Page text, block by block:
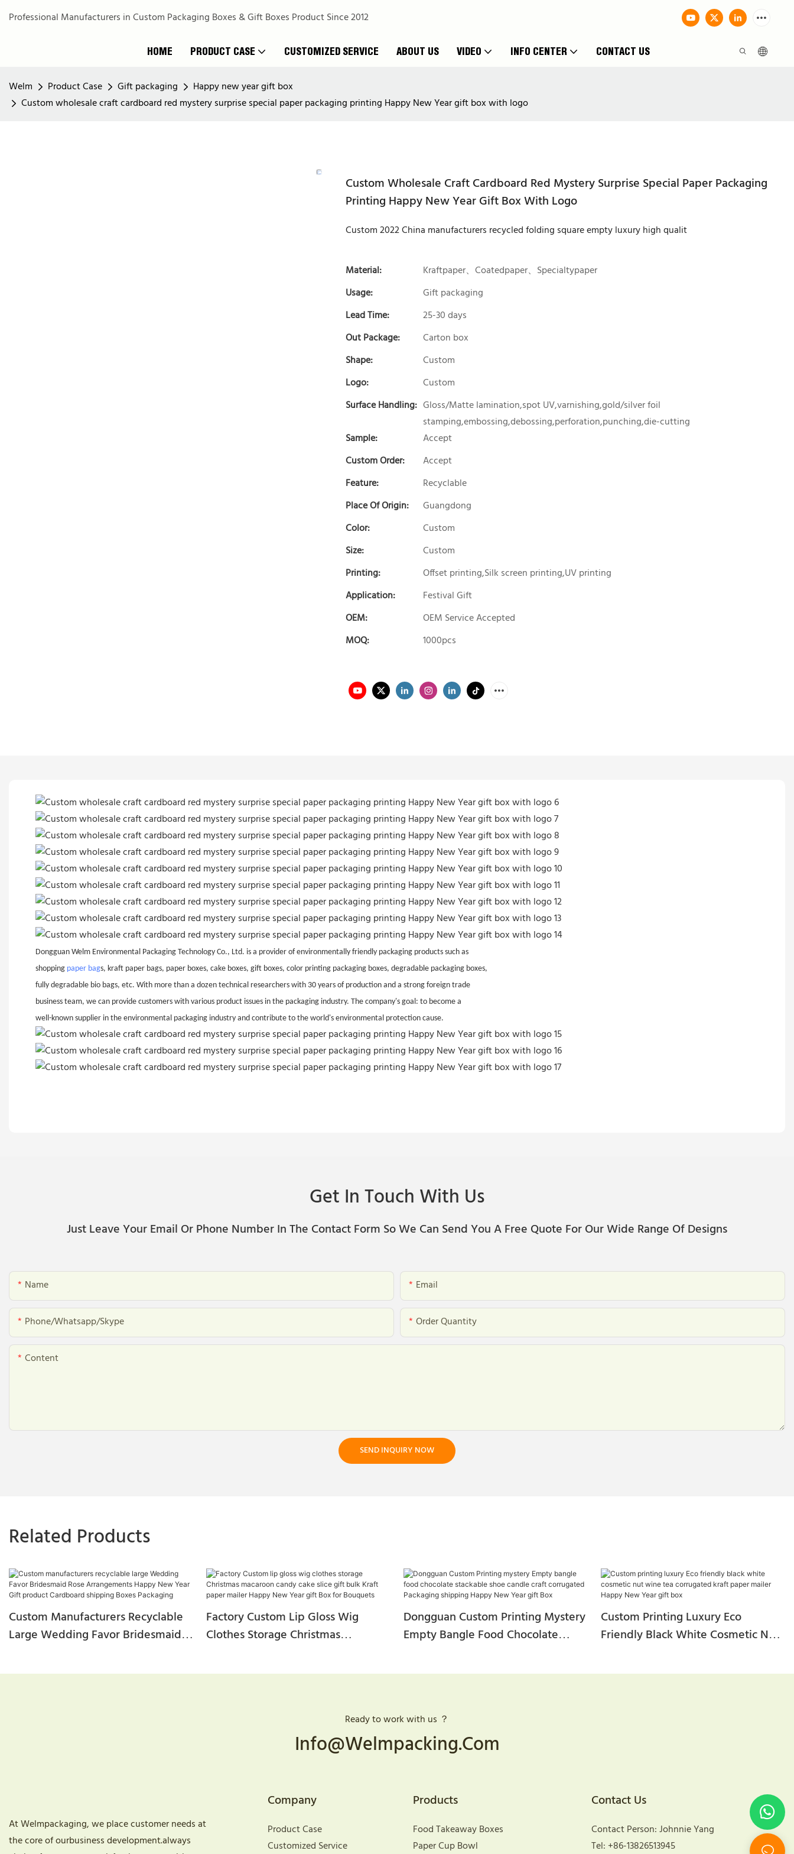
Professional Manufacturers in Custom Packaging Boxes & Gift Boxes Product Since 2012
HOME PRODUCT CASE CUSTOMIZED SERVICE ABOUT US VIDEO INFO CENTER CONTACT US
Welm Product Case Gift packaging
Happy new year gift box
Custom wholesale craft cardboard red mystery surprise special paper packaging printing Happy New Year gift box with logo
Custom Wholesale Craft Cardboard Red Mystery Surprise Special Paper Packaging
Printing Happy New Year Gift Box With Logo
Custom 2022 China manufacturers recycled folding square empty luxury high qualit
Material:
Kraftpaper、Coatedpaper、Specialtypaper
Usage:
Gift packaging
Lead Time:
25-30 days
Out Package:
Carton box
Shape:
Custom
Logo:
Custom
Surface Handling: Gloss/Matte lamination,spot UV,varnishing,gold/silver foil
stamping,embossing,debossing,perforation,punching,die-cutting
Sample:
Accept
Custom Order:
Accept
Feature:
Recyclable
Place Of Origin:
Guangdong
Color:
Custom
Size:
Custom
Printing:
Offset printing,Silk screen printing,UV printing
Application:
Festival Gift
OEM:
OEM Service Accepted
MOQ:
1000pcs
Dongguan Welm Environmental Packaging Technology Co., Ltd. is a provider of environmentally friendly packaging products such as
shopping paper bags, kraft paper bags, paper boxes, cake boxes, gift boxes, color printing packaging boxes, degradable packaging boxes,
fully degradable bio bags, etc. With more than a dozen technical researchers with 30 years of production and a strong foreign trade
business team, we can provide customers with various product issues in the packaging industry. The company's goal: to become a
well-known supplier in the environmental packaging industry and contribute to the world's environmental protection cause.
Get In Touch With Us
Just Leave Your Email Or Phone Number In The Contact Form So We Can Send You A Free Quote For Our Wide Range Of Designs
Name Email
Phone/whatsapp/skype Order Quantity
Content
SEND INQUIRY NOW
Related Products
Custom Manufacturers Recyclable
Large Wedding Favor Bridesmaid
Year Gift Product Cardboard
Factory Custom Lip Gloss Wig
Clothes Storage Christmas
Bulk Kraft Paper Mailer Happy New
Dongguan Custom Printing Mystery
Empty Bangle Food Chocolate
Corrugated Packaging Shipping
Custom Printing Luxury Eco
Friendly Black White Cosmetic Nut
Mailer Happy New Year Gift Box
Ready to work with us ？
Info@welmpacking.com
At Welmpackaging, we place customer needs at
the core of ourbusiness development.always
Company
Product Case
Customized Service
Products
Food Takeaway Boxes
Paper Cup Bowl
Contact Us
Contact Person: Johnnie Yang
Tel: +86-13826513945